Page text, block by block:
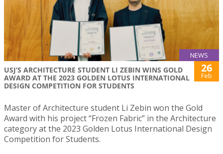
NEWS
USJ’S ARCHITECTURE STUDENT LI ZEBIN WINS GOLD
AWARD AT THE 2023 GOLDEN LOTUS INTERNATIONAL
DESIGN COMPETITION FOR STUDENTS
26
Feb
Master of Architecture student Li Zebin won the Gold
Award with his project “Frozen Fabric” in the Architecture
category at the 2023 Golden Lotus International Design
Competition for Students.